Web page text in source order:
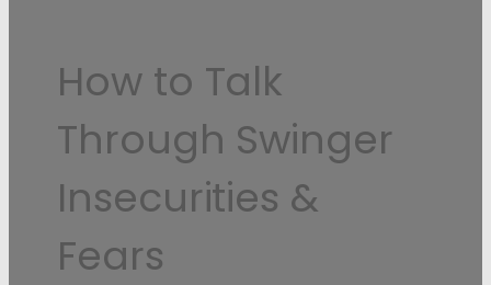
How to Talk
Through Swinger
Insecurities &
Fears